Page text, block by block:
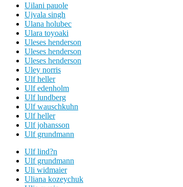
Uilani pauole
Ujvala singh
Ulana holubec
Ulara toyoaki
Uleses henderson
Uleses henderson
Uleses henderson
Uley norris
Ulf heller
Ulf edenholm
Ulf lundberg
Ulf wauschkuhn
Ulf heller
Ulf johansson
Ulf grundmann
Ulf lind?n
Ulf grundmann
Uli widmaier
Uliana kozeychuk